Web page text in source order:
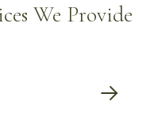
We Provide